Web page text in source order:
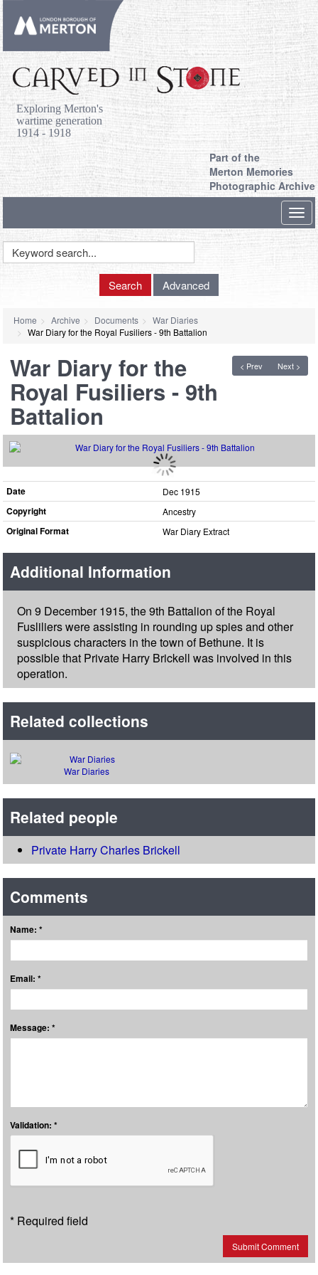
Exploring Merton's
wartime generation
1914 - 1918
Part of the
Merton Memories
Photographic Archive
Keyword
Search Advanced
Home Archive Documents
War Diaries
War Diary for the Royal Fusiliers - 9th Battalion
< Prev Next >
War Diary for the
Royal Fusiliers - 9th
Battalion
Date Dec 1915
Copyright Ancestry
Original Format War Diary Extract
Additional Information
On 9 December 1915, the 9th Battalion of the Royal
Fusliliers were assisting in rounding up spies and other
suspicious characters in the town of Bethune. It is
possible that Private Harry Brickell was involved in this
operation.
Related collections
War Diaries
Related people
Private Harry Charles Brickell
Comments
Name: *
Email: *
Message: *
Validation: *
* Required field
Submit Comment